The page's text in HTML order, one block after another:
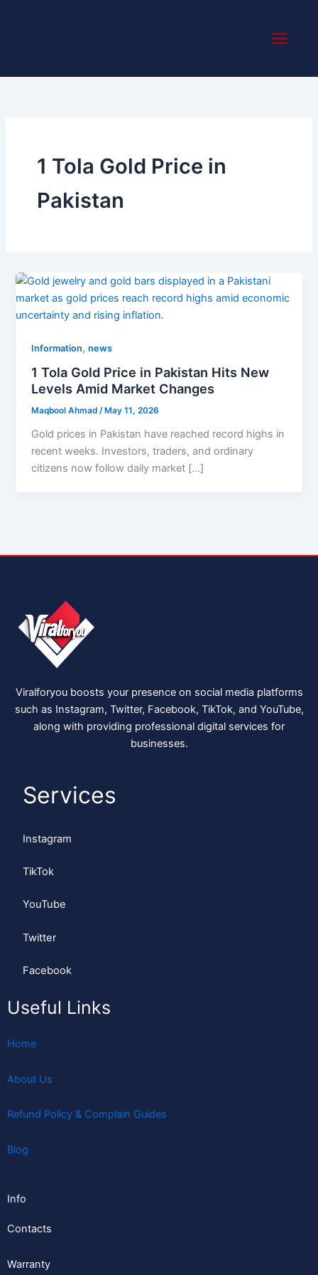
1 Tola Gold Price in
Pakistan
Information,news
1 Tola Gold Price in Pakistan Hits New
Levels Amid Market Changes
Maqbool Ahmad/ May 11, 2026
Gold prices in Pakistan have reached record highs in
recent weeks. Investors, traders, and ordinary
citizens now follow daily market […]
Viralforyou boosts your presence on social media platforms
such as Instagram, Twitter, Facebook, TikTok, and YouTube,
along with providing professional digital services for
businesses.
Services
Instagram
TikTok
YouTube
Twitter
Facebook
Useful Links
Home
About Us
Refund Policy & Complain Guides
Blog
Info
Contacts
Warranty